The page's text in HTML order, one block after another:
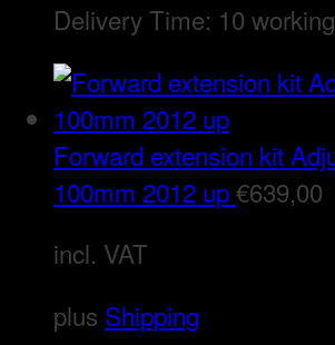
Delivery Time: 10
Forward extension kit
100mm 2012 up€639,00
incl. VAT
plus Shipping